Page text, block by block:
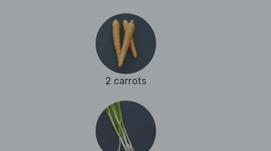
2 carrots